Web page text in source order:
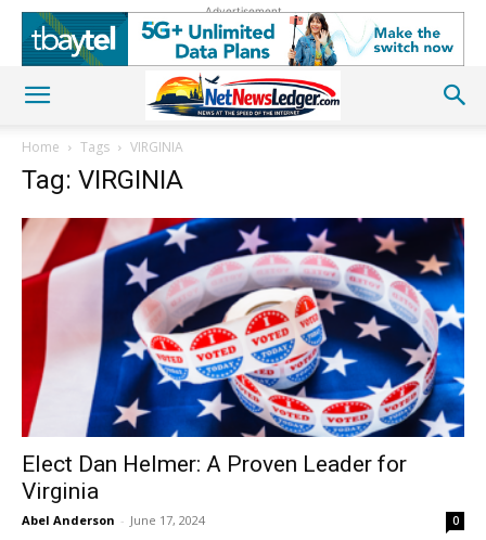
Advertisement
Home Tags VIRGINIA
Tag: VIRGINIA
Elect Dan Helmer: A Proven Leader for
Virginia
Abel Anderson - June 17, 2024 0